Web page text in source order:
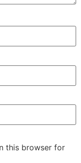
this browser for